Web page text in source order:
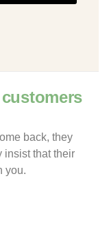
back, they
insist that their
you.